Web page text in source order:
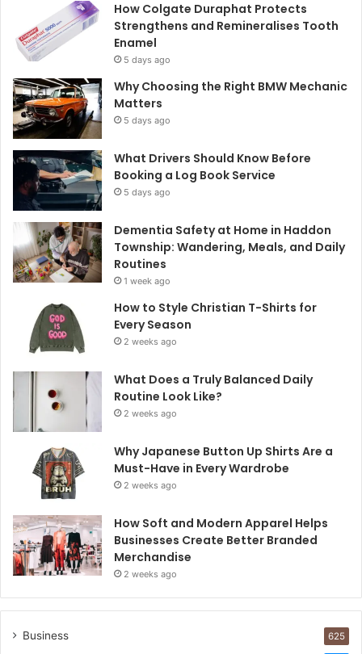
How Colgate Duraphat Protects
Strengthens and Remineralises Tooth
Enamel
5 days ago
Why Choosing the Right BMW Mechanic
Matters
5 days ago
What Drivers Should Know Before
Booking a Log Book Service
5 days ago
Dementia Safety at Home in Haddon
Township: Wandering, Meals, and Daily
Routines
1 week ago
How to Style Christian T-Shirts for
Every Season
2 weeks ago
What Does a Truly Balanced Daily
Routine Look Like?
2 weeks ago
Why Japanese Button Up Shirts Are a
Must-Have in Every Wardrobe
2 weeks ago
How Soft and Modern Apparel Helps
Businesses Create Better Branded
Merchandise
2 weeks ago
Business 625